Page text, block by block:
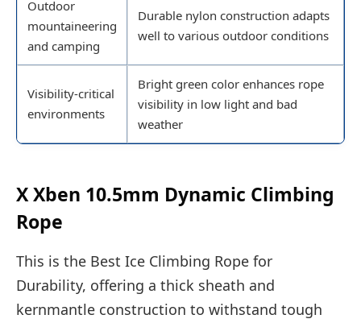
Outdoor
mountaineering
and camping
Durable nylon construction adapts
well to various outdoor conditions
Visibility-critical
environments
Bright green color enhances rope
visibility in low light and bad
weather
X Xben 10.5mm Dynamic Climbing
Rope
This is the Best Ice Climbing Rope for
Durability, offering a thick sheath and
kernmantle construction to withstand tough